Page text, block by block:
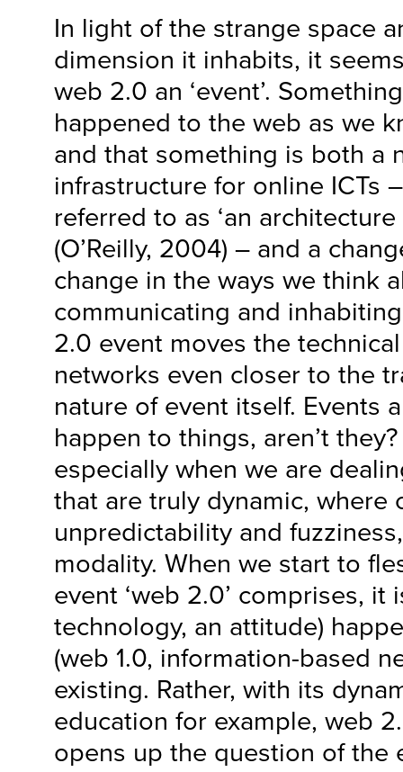
In light of the strange space
dimension it inhabits, it
web 2.0 an ‘event’.
happened to the web as we
and that something is both a
infrastructure for online ICTs
referred to as ‘an
(O’Reilly, 2004) – and a
change in the ways we think
communicating and
2.0 event moves the
networks even closer to the
nature of event itself. Events
happen to things, aren’t
especially when we are
that are truly dynamic, where
unpredictability and
modality. When we start to
event ‘web 2.0’ comprises, it
technology, an attitude)
(web 1.0, information-based
existing. Rather, with its
education for example, web
opens up the question of the